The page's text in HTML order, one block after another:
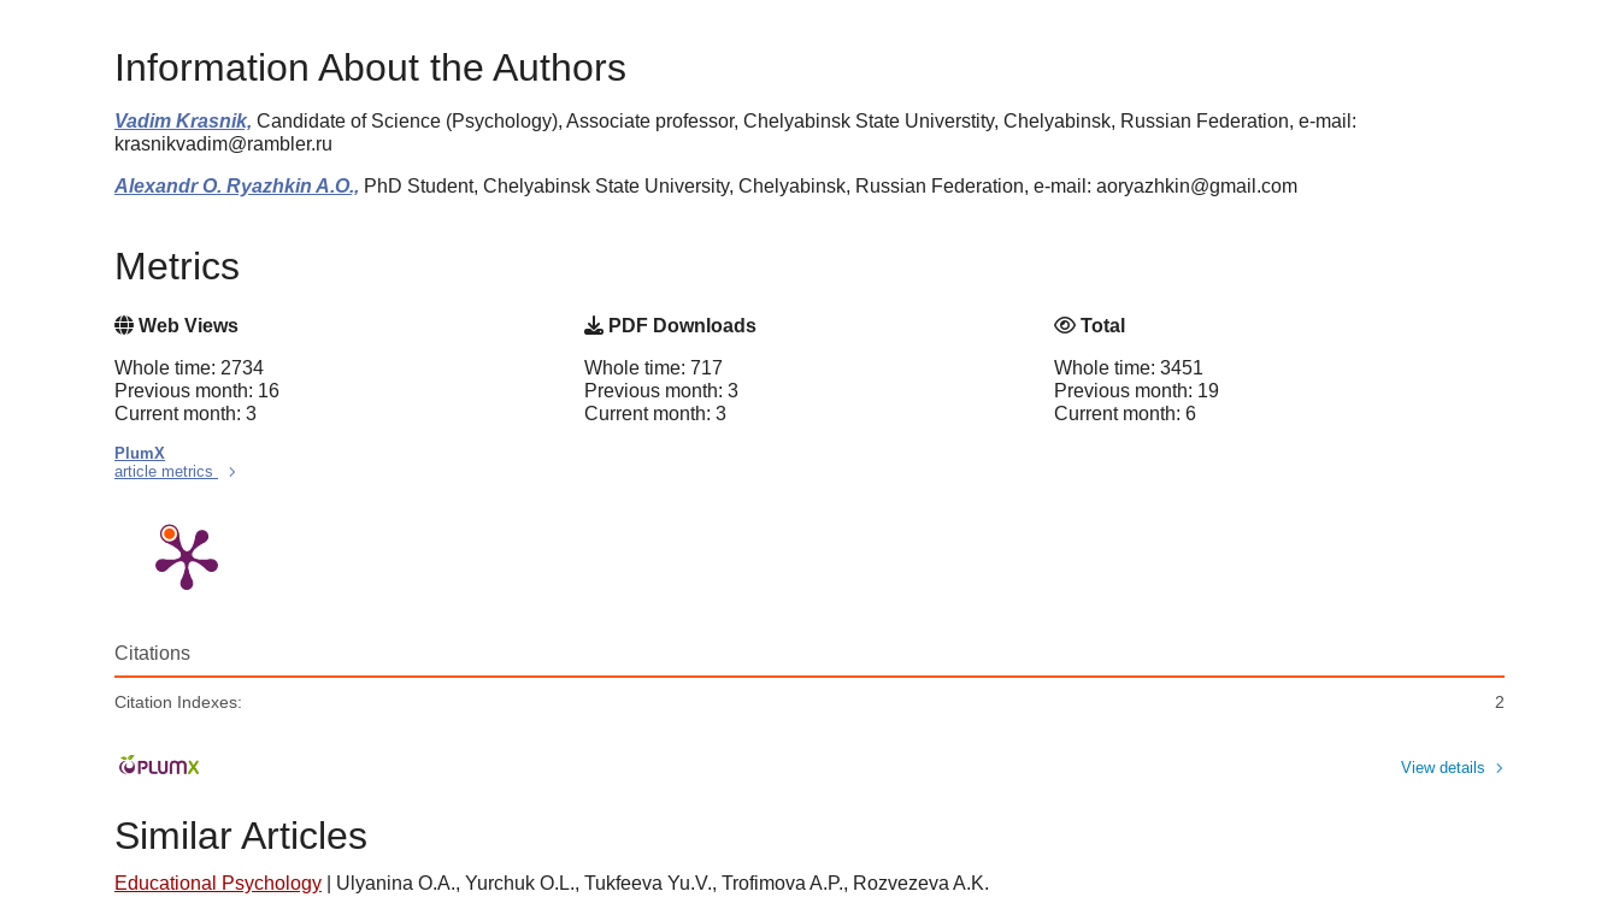
Information About the Authors
Vadim Krasnik, Candidate of Science (Psychology), Associate professor, Chelyabinsk State Universtity, Chelyabinsk, Russian Federation, e-mail:
krasnikvadim@rambler.ru
Alexandr O. Ryazhkin A.O., PhD Student, Chelyabinsk State University, Chelyabinsk, Russian Federation, e-mail: aoryazhkin@gmail.com
Metrics
Web Views
Whole time: 2734
Previous month: 16
Current month: 3
PDF Downloads
Whole time: 717
Previous month: 3
Current month: 3
Total
Whole time: 3451
Previous month: 19
Current month: 6
PlumX
article metrics
Citations
Citation Indexes: 2
View details
Similar Articles
Educational Psychology
Ulyanina O.A., Yurchuk O.L., Tukfeeva Yu.V., Trofimova A.P., Rozvezeva A.K.